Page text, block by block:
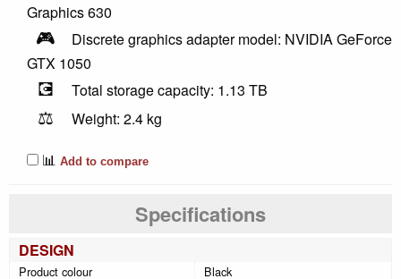
Graphics 630
🎮
Discrete graphics adapter model: NVIDIA GeForce
GTX 1050
💽 Total storage capacity: 1.13 TB
⚖️
Weight: 2.4 kg
📊 Add to compare
Specifications
DESIGN
Product colour
Black